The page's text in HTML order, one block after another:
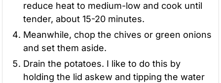
reduce heat to medium-low and cook until
tender, about 15-20 minutes.
Meanwhile, chop the chives or green onions
and set them aside.
Drain the potatoes. I like to do this by
holding the lid askew and tipping the water